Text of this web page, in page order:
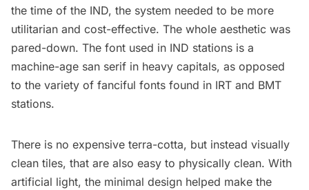
the time of the IND, the system needed to be more
utilitarian and cost-effective. The whole aesthetic was
pared-down. The font used in IND stations is a
machine-age san serif in heavy capitals, as opposed
to the variety of fanciful fonts found in IRT and BMT
stations.
There is no expensive terra-cotta, but instead visually
clean tiles, that are also easy to physically clean. With
artificial light, the minimal design helped make the